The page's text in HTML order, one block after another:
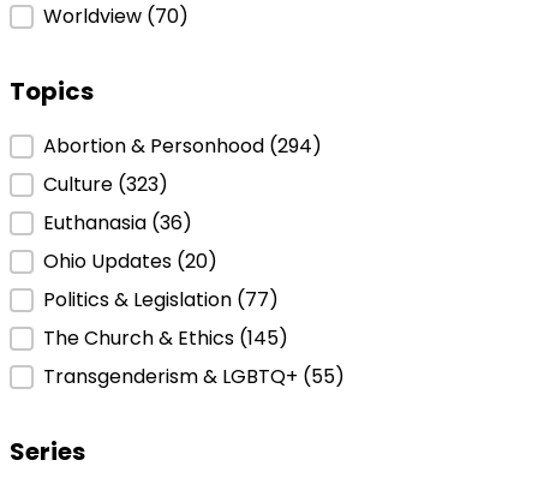
Worldview (70)
Topics
Topics
Abortion & Personhood (294)
Culture (323)
Euthanasia (36)
Ohio Updates (20)
Politics & Legislation (77)
The Church & Ethics (145)
Transgenderism & LGBTQ+ (55)
Series